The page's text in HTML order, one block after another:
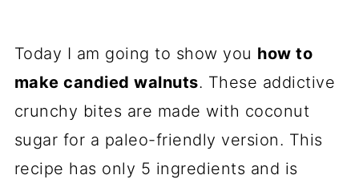
Today I am going to show you how to
make candied walnuts. These addictive
crunchy bites are made with coconut
sugar for a paleo-friendly version. This
recipe has only 5 ingredients and is